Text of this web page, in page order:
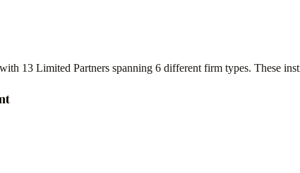
13 Limited Partners spanning 6 different firm types. These